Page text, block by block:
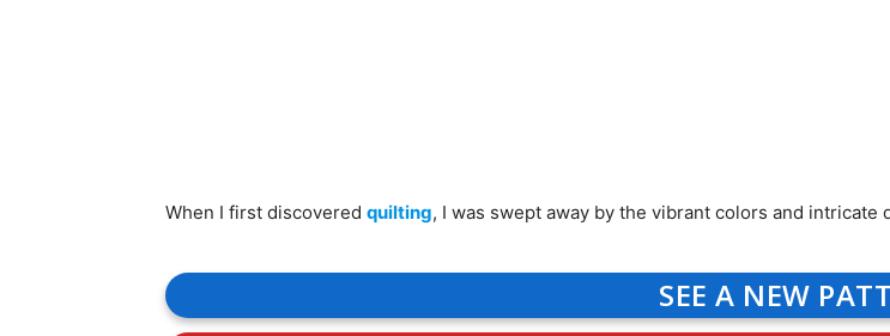
When I first discovered quilting, I was swept away by the vibrant colors and intricate
SEE A NEW